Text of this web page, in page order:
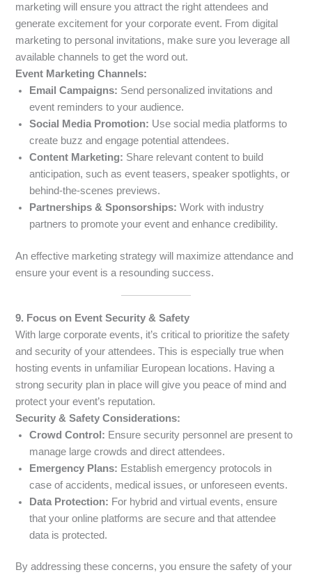
marketing will ensure you attract the right attendees and
generate excitement for your corporate event. From digital
marketing to personal invitations, make sure you leverage all
available channels to get the word out.
Event Marketing Channels:
Email Campaigns: Send personalized invitations and
event reminders to your audience.
Social Media Promotion: Use social media platforms to
create buzz and engage potential attendees.
Content Marketing: Share relevant content to build
anticipation, such as event teasers, speaker spotlights, or
behind-the-scenes previews.
Partnerships & Sponsorships: Work with industry
partners to promote your event and enhance credibility.
An effective marketing strategy will maximize attendance and
ensure your event is a resounding success.
9. Focus on Event Security & Safety
With large corporate events, it’s critical to prioritize the safety
and security of your attendees. This is especially true when
hosting events in unfamiliar European locations. Having a
strong security plan in place will give you peace of mind and
protect your event’s reputation.
Security & Safety Considerations:
Crowd Control: Ensure security personnel are present to
manage large crowds and direct attendees.
Emergency Plans: Establish emergency protocols in
case of accidents, medical issues, or unforeseen events.
Data Protection: For hybrid and virtual events, ensure
that your online platforms are secure and that attendee
data is protected.
By addressing these concerns, you ensure the safety of your